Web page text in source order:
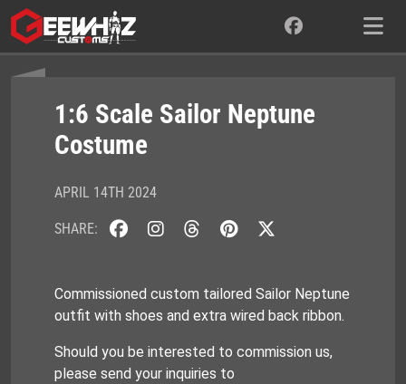
Skip
to
content
1:6 Scale Sailor Neptune
Costume
APRIL 14TH 2024
SHARE:
Commissioned custom tailored Sailor Neptune
outfit with shoes and extra wired back ribbon.
Should you be interested to commission us,
please send your inquiries to